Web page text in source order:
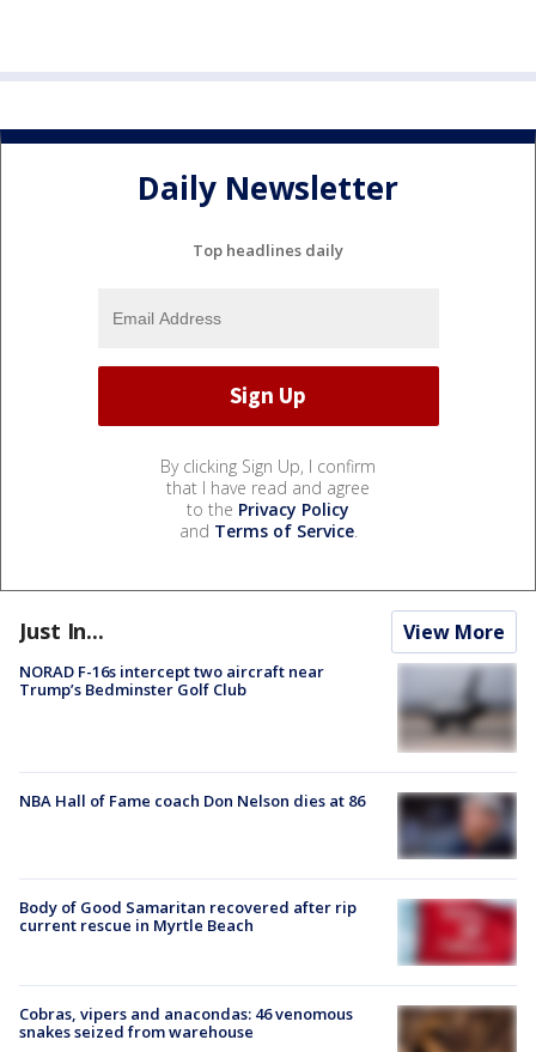
Daily Newsletter
Top headlines daily
By clicking Sign Up, I confirm
that I have read and agree
to the Privacy Policy
and Terms of Service.
Just In... View More
NORAD F-16s intercept two aircraft near
Trump’s Bedminster Golf Club
NBA Hall of Fame coach Don Nelson dies at 86
Body of Good Samaritan recovered after rip
current rescue in Myrtle Beach
Cobras, vipers and anacondas: 46 venomous
snakes seized from warehouse